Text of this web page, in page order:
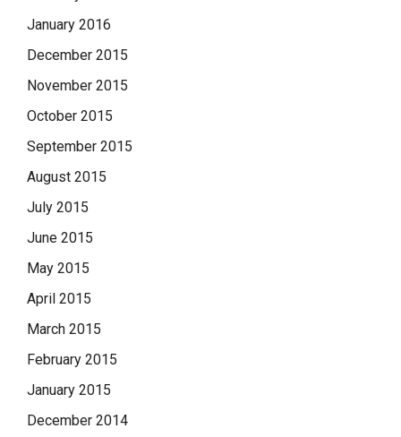
January 2016
December 2015
November 2015
October 2015
September 2015
August 2015
July 2015
June 2015
May 2015
April 2015
March 2015
February 2015
January 2015
December 2014